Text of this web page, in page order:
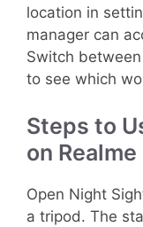
location in
manager can
Switch
to see which
Steps to
on
Open Night
a tripod. The